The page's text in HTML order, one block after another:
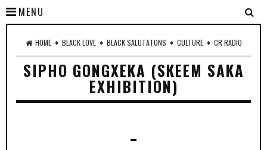
MENU
HOME ♦ BLACK LOVE ♦ BLACK SALUTATONS ♦ CULTURE ♦ CR RADIO
SIPHO GONGXEKA (SKEEM SAKA
EXHIBITION)